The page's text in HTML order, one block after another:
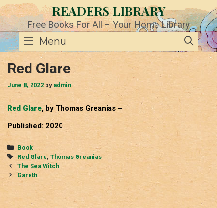
Skip
to
content
READERS LIBRARY
Free Books For All – Your Home Library
Menu
Red Glare
June 8, 2022 by admin
Red Glare, by Thomas Greanias –
Published: 2020
Categories
Book
Tags
Red Glare, Thomas Greanias
Post
navigation
The Sea Witch
Gareth